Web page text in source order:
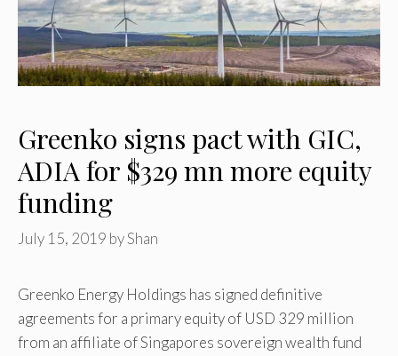
Greenko signs pact with GIC,
ADIA for $329 mn more equity
funding
July 15, 2019 byShan
Greenko Energy Holdings has signed definitive
agreements for a primary equity of USD 329 million
from an affiliate of Singapores sovereign wealth fund